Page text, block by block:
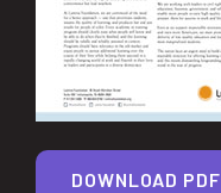
DOWNLOAD PDF